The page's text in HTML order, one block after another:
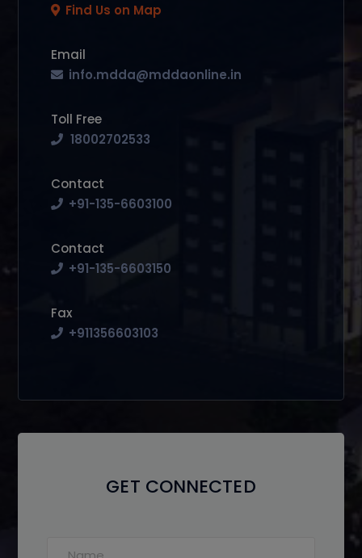
Find Us on Map
Email
info.mdda@mddaonline.in
Toll Free
18002702533
Contact
+91-135-6603100
Contact
+91-135-6603150
Fax
+911356603103
GET CONNECTED